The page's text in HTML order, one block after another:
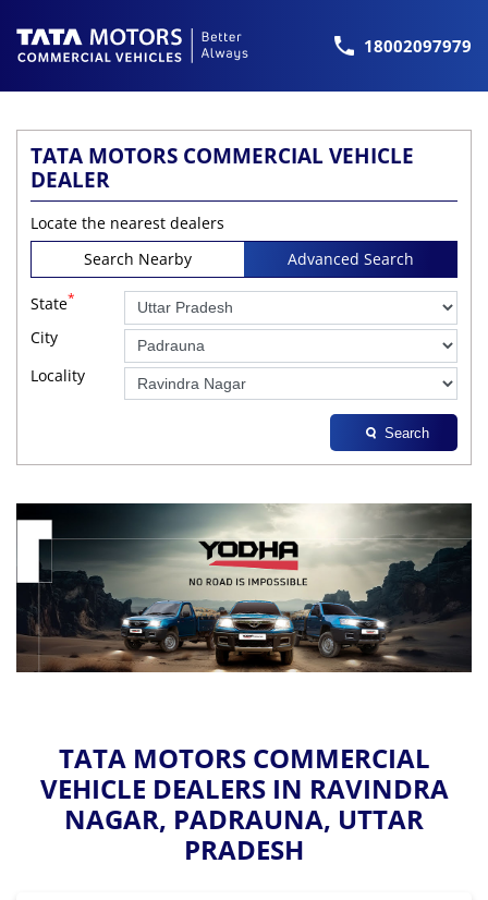
18002097979
TATA MOTORS COMMERCIAL VEHICLE
DEALER
Locate the nearest dealers
Search Nearby
Advanced Search
State*
City
Locality
Search
TATA MOTORS COMMERCIAL
VEHICLE DEALERS IN RAVINDRA
NAGAR, PADRAUNA, UTTAR
PRADESH